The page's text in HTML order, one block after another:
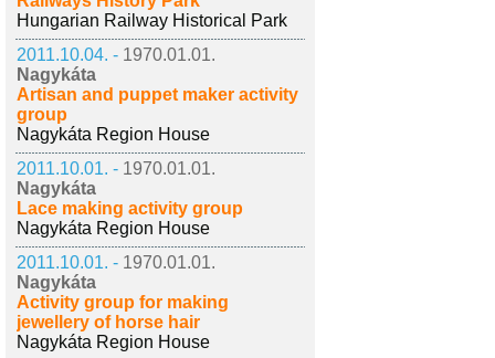
Hungarian Railway Historical Park
2011.10.04. - 1970.01.01.
Nagykáta
Artisan and puppet maker activity
group
Nagykáta Region House
2011.10.01. - 1970.01.01.
Nagykáta
Lace making activity group
Nagykáta Region House
2011.10.01. - 1970.01.01.
Nagykáta
Activity group for making
jewellery of horse hair
Nagykáta Region House